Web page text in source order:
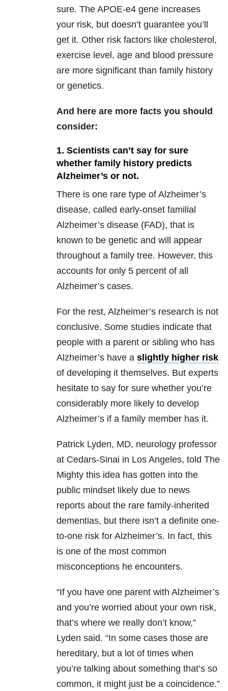
sure. The APOE-e4 gene increases
your risk, but doesn’t guarantee you’ll
get it. Other risk factors like cholesterol,
exercise level, age and blood pressure
are more significant than family history
or genetics.
And here are more facts you should
consider:
1. Scientists can’t say for sure
whether family history predicts
Alzheimer’s or not.
There is one rare type of Alzheimer’s
disease, called early-onset familial
Alzheimer’s disease (FAD), that is
known to be genetic and will appear
throughout a family tree. However, this
accounts for only 5 percent of all
Alzheimer’s cases.
For the rest, Alzheimer’s research is not
conclusive. Some studies indicate that
people with a parent or sibling who has
Alzheimer’s have a slightly higher risk
of developing it themselves. But experts
hesitate to say for sure whether you’re
considerably more likely to develop
Alzheimer’s if a family member has it.
Patrick Lyden, MD, neurology professor
at Cedars-Sinai in Los Angeles, told The
Mighty this idea has gotten into the
public mindset likely due to news
reports about the rare family-inherited
dementias, but there isn’t a definite one-
to-one risk for Alzheimer’s. In fact, this
is one of the most common
misconceptions he encounters.
“If you have one parent with Alzheimer’s
and you’re worried about your own risk,
that’s where we really don’t know,”
Lyden said. “In some cases those are
hereditary, but a lot of times when
you’re talking about something that’s so
common, it might just be a coincidence.”